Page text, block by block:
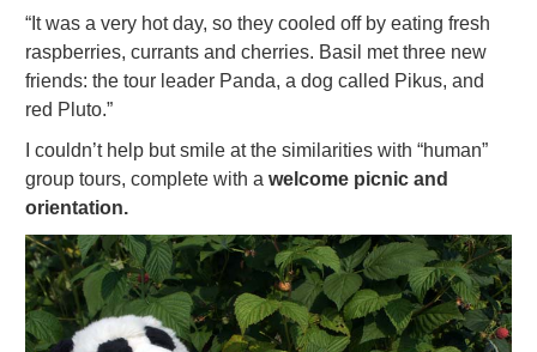
“It was a very hot day, so they cooled off by eating fresh
raspberries, currants and cherries. Basil met three new
friends: the tour leader Panda, a dog called Pikus, and
red Pluto.”
I couldn’t help but smile at the similarities with “human”
group tours, complete with a welcome picnic and
orientation.